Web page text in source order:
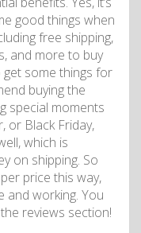
good things when
free shipping,
and more to buy
some things for
buying the
special moments
or Black Friday,
which is
on shipping. So
price this way,
and working. You
reviews section!